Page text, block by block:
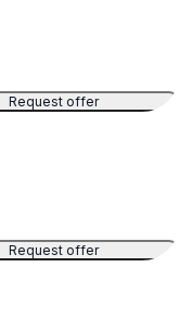
Request offer
Request offer